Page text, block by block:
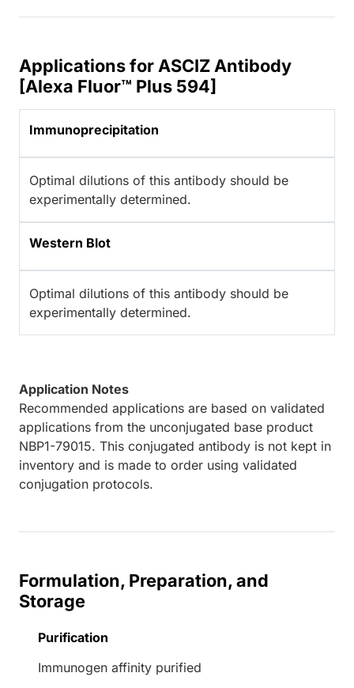
Applications for ASCIZ Antibody
[Alexa Fluor™ Plus 594]
Immunoprecipitation
Optimal dilutions of this antibody should be
experimentally determined.
Western Blot
Optimal dilutions of this antibody should be
experimentally determined.
Application Notes
Recommended applications are based on validated
applications from the unconjugated base product
NBP1-79015. This conjugated antibody is not kept in
inventory and is made to order using validated
conjugation protocols.
Formulation, Preparation, and
Storage
Purification
Immunogen affinity purified